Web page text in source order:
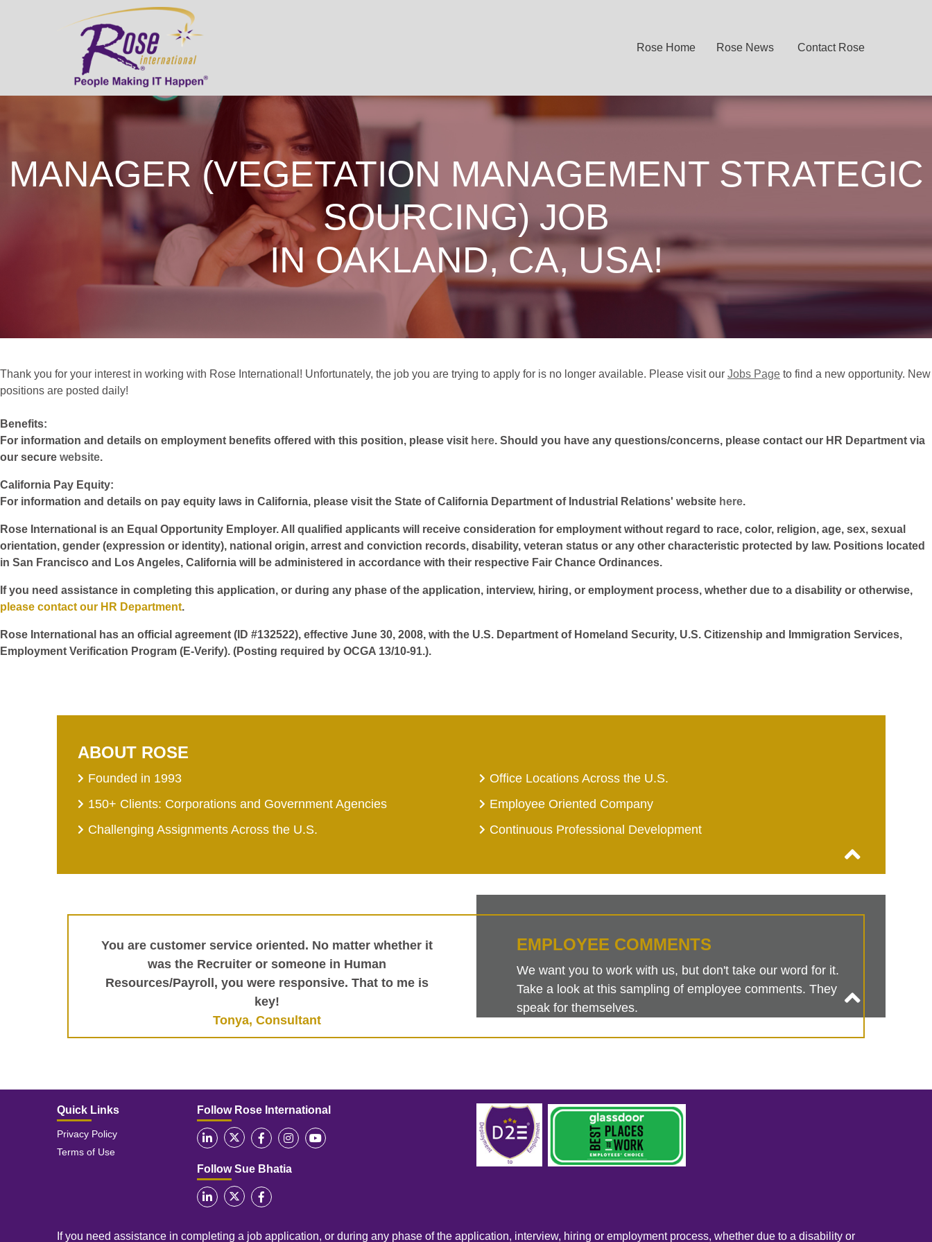
Rose Home Rose News Contact Rose
MANAGER (VEGETATION MANAGEMENT STRATEGIC
SOURCING) JOB
IN OAKLAND, CA, USA!
Thank you for your interest in working with Rose International! Unfortunately, the job you are trying to apply for is no longer available. Please visit our Jobs Page to find a new opportunity. New
positions are posted daily!
Benefits:
For information and details on employment benefits offered with this position, please visit here. Should you have any questions/concerns, please contact our HR Department via
our secure website.
California Pay Equity:
For information and details on pay equity laws in California, please visit the State of California Department of Industrial Relations' website here.
Rose International is an Equal Opportunity Employer. All qualified applicants will receive consideration for employment without regard to race, color, religion, age, sex, sexual
orientation, gender (expression or identity), national origin, arrest and conviction records, disability, veteran status or any other characteristic protected by law. Positions located
in San Francisco and Los Angeles, California will be administered in accordance with their respective Fair Chance Ordinances.
If you need assistance in completing this application, or during any phase of the application, interview, hiring, or employment process, whether due to a disability or otherwise,
please contact our HR Department.
Rose International has an official agreement (ID #132522), effective June 30, 2008, with the U.S. Department of Homeland Security, U.S. Citizenship and Immigration Services,
Employment Verification Program (E-Verify). (Posting required by OCGA 13/10-91.).
ABOUT ROSE
Founded in 1993
Office Locations Across the U.S.
150+ Clients: Corporations and Government Agencies
Employee Oriented Company
Challenging Assignments Across the U.S.
Continuous Professional Development
You are customer service oriented. No matter whether it
was the Recruiter or someone in Human
Resources/Payroll, you were responsive. That to me is
key!
Tonya, Consultant
EMPLOYEE COMMENTS
We want you to work with us, but don't take our word for it.
Take a look at this sampling of employee comments. They
speak for themselves.
Quick Links
Privacy Policy
Terms of Use
Follow Rose International
Follow Sue Bhatia
If you need assistance in completing a job application, or during any phase of the application, interview, hiring or employment process, whether due to a disability or